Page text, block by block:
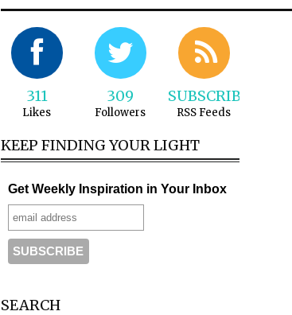
311
Likes
309
Followers
SUBSCRIBE
RSS Feeds
KEEP FINDING YOUR LIGHT
Get Weekly Inspiration in Your Inbox
SEARCH